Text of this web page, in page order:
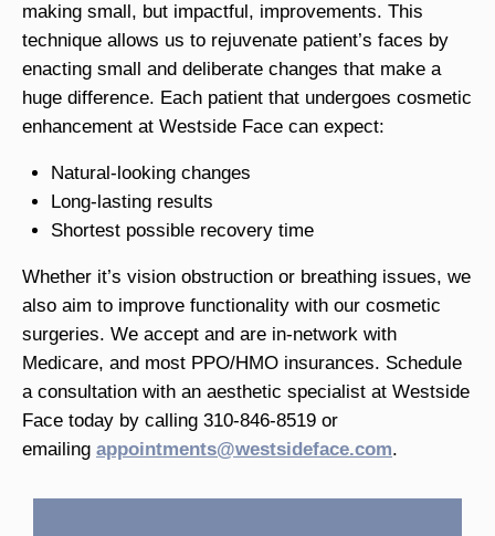
making small, but impactful, improvements. This
technique allows us to rejuvenate patient’s faces by
enacting small and deliberate changes that make a
huge difference. Each patient that undergoes cosmetic
enhancement at Westside Face can expect:
Natural-looking changes
Long-lasting results
Shortest possible recovery time
Whether it’s vision obstruction or breathing issues, we
also aim to improve functionality with our cosmetic
surgeries. We accept and are in-network with
Medicare, and most PPO/HMO insurances. Schedule
a consultation with an aesthetic specialist at Westside
Face today by calling 310-846-8519 or
emailing appointments@westsideface.com.